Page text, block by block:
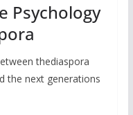
Psychology
thediaspora
the next generations